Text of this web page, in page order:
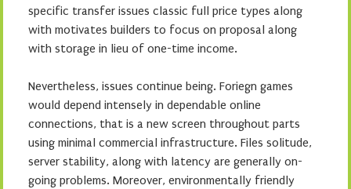
specific transfer issues classic full price types along
with motivates builders to focus on proposal along
with storage in lieu of one-time income.
Nevertheless, issues continue being. Foriegn games
would depend intensely in dependable online
connections, that is a new screen throughout parts
using minimal commercial infrastructure. Files solitude,
server stability, along with latency are generally on-
going problems. Moreover, environmentally friendly